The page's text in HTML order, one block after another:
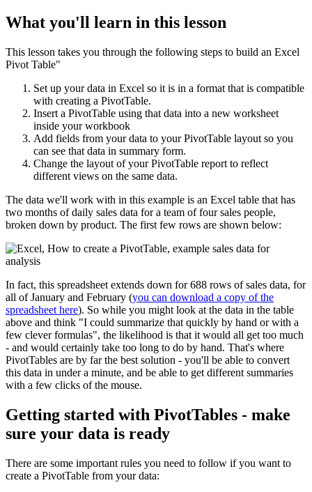
What you'll learn in this lesson
This lesson takes you through the following steps to build an Excel
Pivot Table"
Set up your data in Excel so it is in a format that is compatible
with creating a PivotTable.
Insert a PivotTable using that data into a new worksheet
inside your workbook
Add fields from your data to your PivotTable layout so you
can see that data in summary form.
Change the layout of your PivotTable report to reflect
different views on the same data.
The data we'll work with in this example is an Excel table that has
two months of daily sales data for a team of four sales people,
broken down by product. The first few rows are shown below:
In fact, this spreadsheet extends down for 688 rows of sales data, for
all of January and February (you can download a copy of the
spreadsheet here). So while you might look at the data in the table
above and think "I could summarize that quickly by hand or with a
few clever formulas", the likelihood is that it would all get too much
- and would certainly take too long to do by hand. That's where
PivotTables are by far the best solution - you'll be able to convert
this data in under a minute, and be able to get different summaries
with a few clicks of the mouse.
Getting started with PivotTables - make
sure your data is ready
There are some important rules you need to follow if you want to
create a PivotTable from your data: